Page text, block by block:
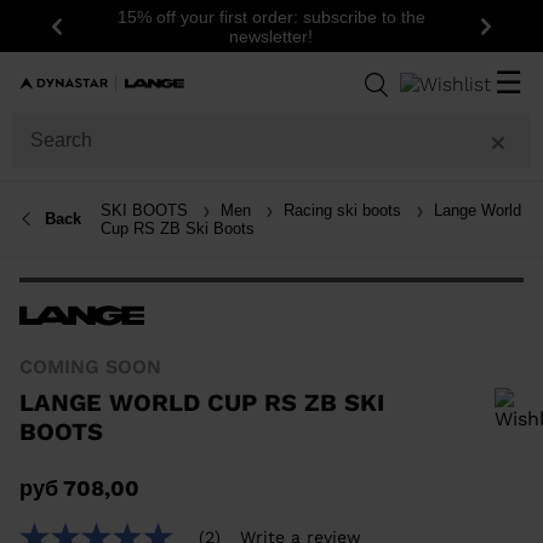
Previous
15% off your first order: subscribe to the
newsletter!
Next
☰
Back SKI BOOTS Men Racing ski boots
Lange World
Cup RS ZB Ski Boots
COMING SOON
LANGE WORLD CUP RS ZB SKI
BOOTS
руб 708,00
(2) Write a review